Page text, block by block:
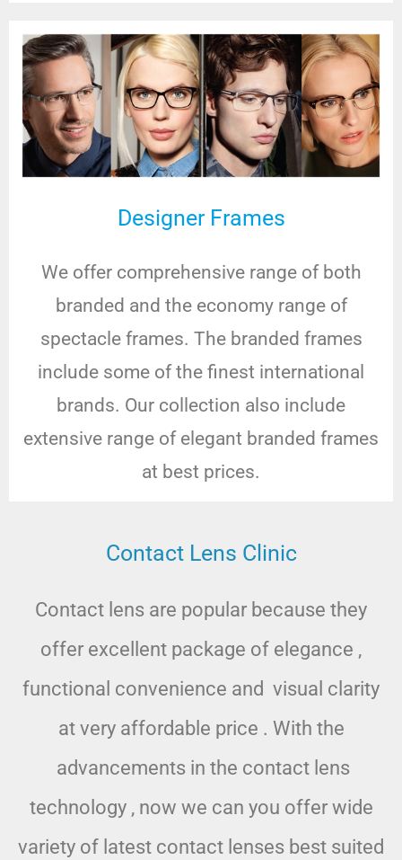
Designer Frames
We offer comprehensive range of both
branded and the economy range of
spectacle frames. The branded frames
include some of the finest international
brands. Our collection also include
extensive range of elegant branded frames
at best prices.
Contact Lens Clinic
Contact lens are popular because they
offer excellent package of elegance ,
functional convenience and visual clarity
at very affordable price . With the
advancements in the contact lens
technology , now we can you offer wide
variety of latest contact lenses best suited